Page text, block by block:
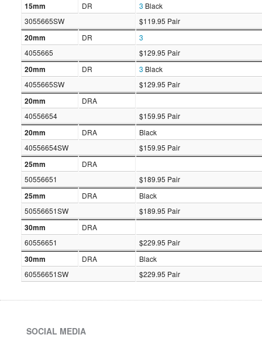
15mm DR 3 Black
3055665SW
$119.95 Pair
20mm DR
3
4055665
$129.95 Pair
20mm DR 3 Black
4055665SW
$129.95 Pair
20mm
DRA
40556654
$159.95 Pair
20mm DRA
Black
40556654SW
$159.95 Pair
25mm
DRA
50556651
$189.95 Pair
25mm DRA
Black
50556651SW
$189.95 Pair
30mm
DRA
60556651
$229.95 Pair
30mm DRA
Black
60556651SW
$229.95 Pair
SOCIAL MEDIA